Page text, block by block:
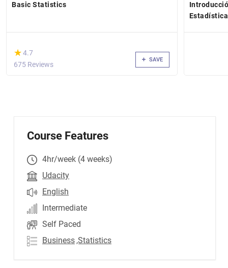
Basic Statistics
(*)
★
★4.7
675 Reviews
SAVE
Course Features
4hr/week (4 weeks)
Udacity
English
Intermediate
Self Paced
Business ,Statistics